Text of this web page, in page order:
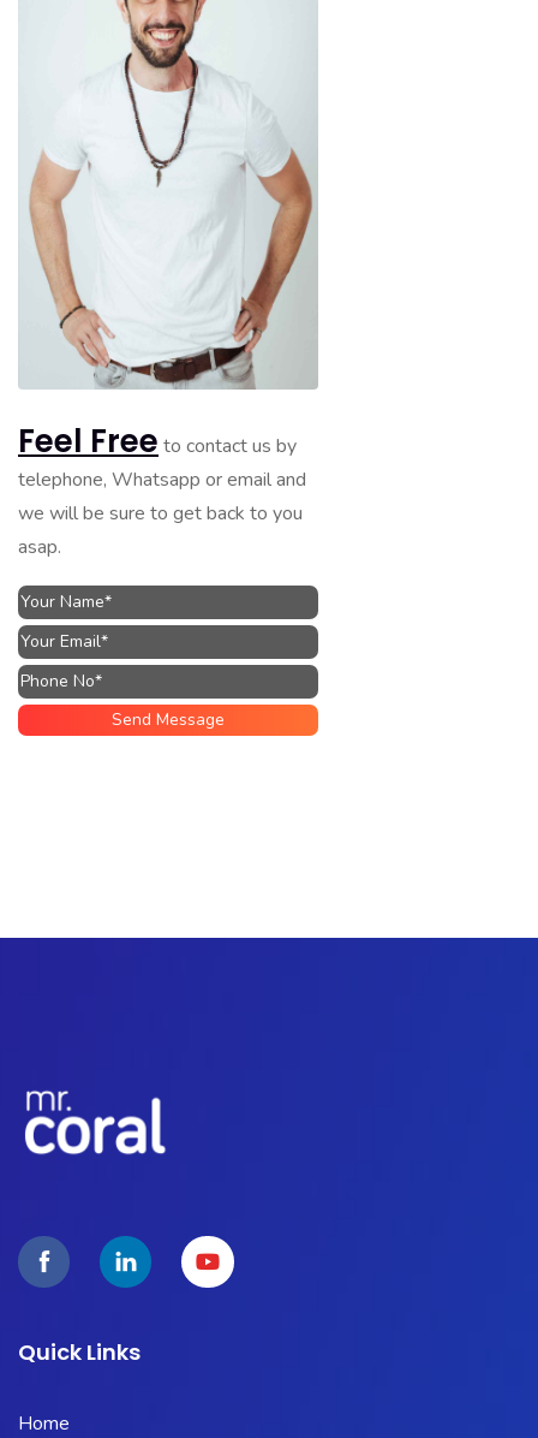
Feel Free to contact us by
telephone, Whatsapp or email and
we will be sure to get back to you
asap.
Quick Links
Home